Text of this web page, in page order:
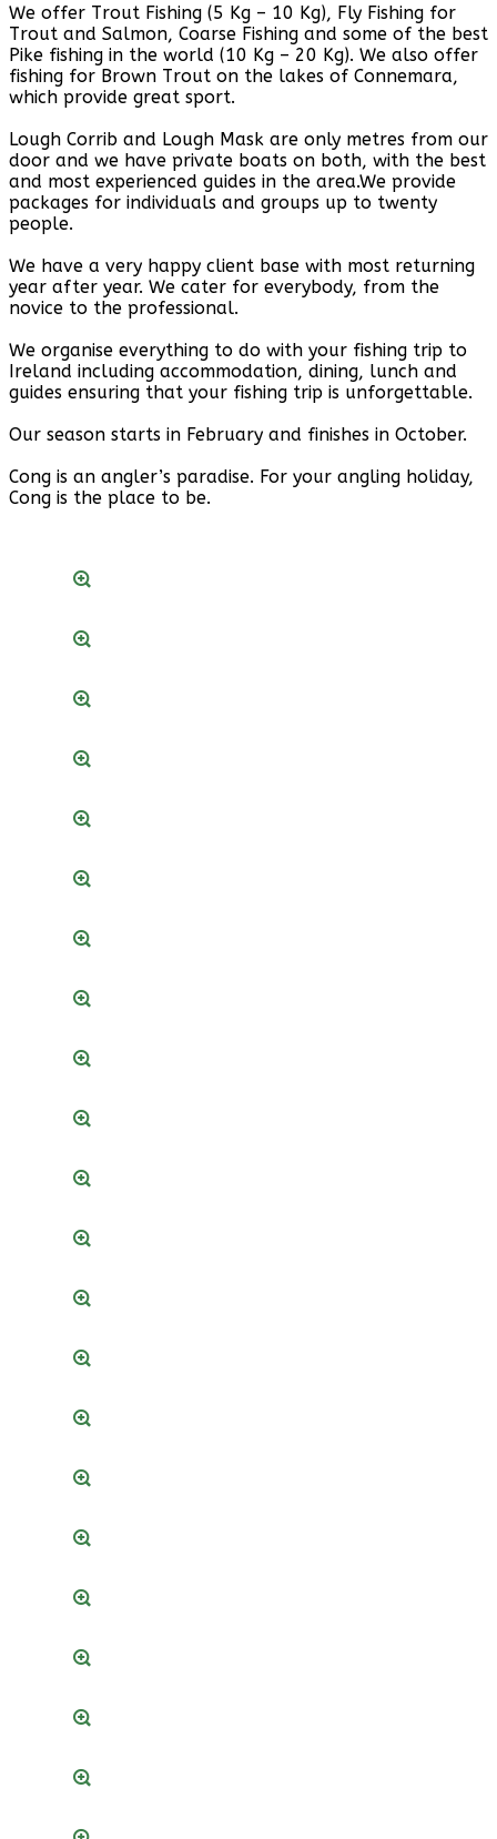
We offer Trout Fishing (5 Kg – 10 Kg), Fly Fishing for
Trout and Salmon, Coarse Fishing and some of the best
Pike fishing in the world (10 Kg – 20 Kg). We also offer
fishing for Brown Trout on the lakes of Connemara,
which provide great sport.
Lough Corrib and Lough Mask are only metres from our
door and we have private boats on both, with the best
and most experienced guides in the area.We provide
packages for individuals and groups up to twenty
people.
We have a very happy client base with most returning
year after year. We cater for everybody, from the
novice to the professional.
We organise everything to do with your fishing trip to
Ireland including accommodation, dining, lunch and
guides ensuring that your fishing trip is unforgettable.
Our season starts in February and finishes in October.
Cong is an angler’s paradise. For your angling holiday,
Cong is the place to be.